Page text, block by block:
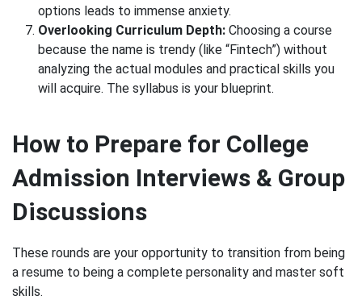
options leads to immense anxiety.
Overlooking Curriculum Depth: Choosing a course
because the name is trendy (like “Fintech”) without
analyzing the actual modules and practical skills you
will acquire. The syllabus is your blueprint.
How to Prepare for College
Admission Interviews & Group
Discussions
These rounds are your opportunity to transition from being
a resume to being a complete personality and master soft
skills.